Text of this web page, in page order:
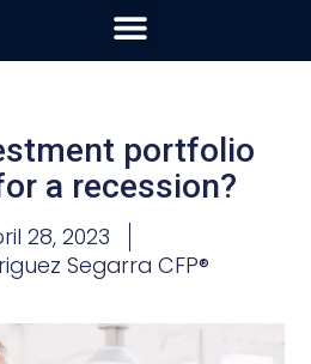
portfolio
a recession?
28, 2023
Segarra CFP®